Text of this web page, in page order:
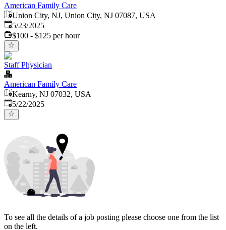
American Family Care
Union City, NJ, Union City, NJ 07087, USA
Published:
5/23/2025
$100 - $125 per hour
Staff Physician
American Family Care
Kearny, NJ 07032, USA
Published:
5/22/2025
To see all the details of a job posting please choose one from the list
on the left.